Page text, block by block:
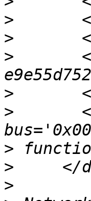
>
>
>
>
>
>
>
>